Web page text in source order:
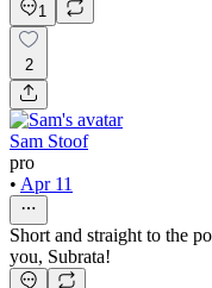
1
2
Sam Stoof
pro
• Apr 11
Short and straight to the
you, Subrata!